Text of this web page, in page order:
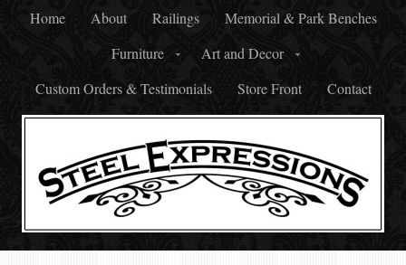
Home About Railings
Memorial & Park Benches
Furniture
Art and Decor
Custom Orders & Testimonials
Store Front Contact